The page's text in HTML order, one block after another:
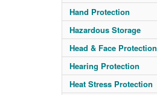
Hand Protection
Hazardous Storage
Head & Face Protection
Hearing Protection
Heat Stress Protection